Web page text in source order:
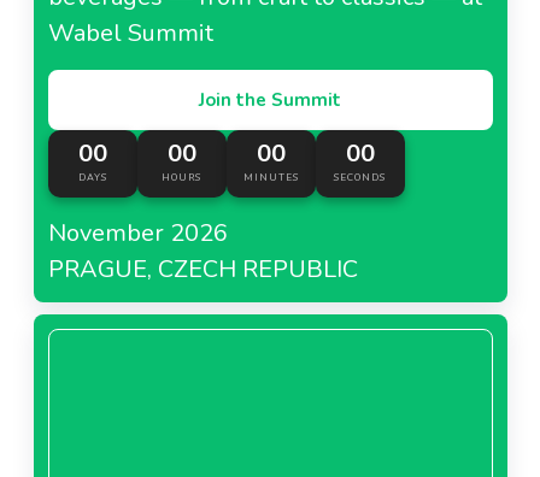
Wabel Summit
Join the Summit
00
DAYS
00
HOURS
00
MINUTES
00
SECONDS
November 2026
PRAGUE, CZECH REPUBLIC